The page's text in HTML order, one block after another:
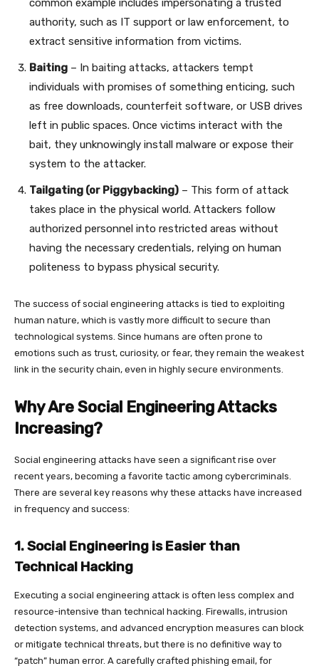
common example includes impersonating a trusted
authority, such as IT support or law enforcement, to
extract sensitive information from victims.
Baiting – In baiting attacks, attackers tempt
individuals with promises of something enticing, such
as free downloads, counterfeit software, or USB drives
left in public spaces. Once victims interact with the
bait, they unknowingly install malware or expose their
system to the attacker.
Tailgating (or Piggybacking) – This form of attack
takes place in the physical world. Attackers follow
authorized personnel into restricted areas without
having the necessary credentials, relying on human
politeness to bypass physical security.
The success of social engineering attacks is tied to exploiting
human nature, which is vastly more difficult to secure than
technological systems. Since humans are often prone to
emotions such as trust, curiosity, or fear, they remain the weakest
link in the security chain, even in highly secure environments.
Why Are Social Engineering Attacks
Increasing?
Social engineering attacks have seen a significant rise over
recent years, becoming a favorite tactic among cybercriminals.
There are several key reasons why these attacks have increased
in frequency and success:
1. Social Engineering is Easier than
Technical Hacking
Executing a social engineering attack is often less complex and
resource-intensive than technical hacking. Firewalls, intrusion
detection systems, and advanced encryption measures can block
or mitigate technical threats, but there is no definitive way to
“patch” human error. A carefully crafted phishing email, for